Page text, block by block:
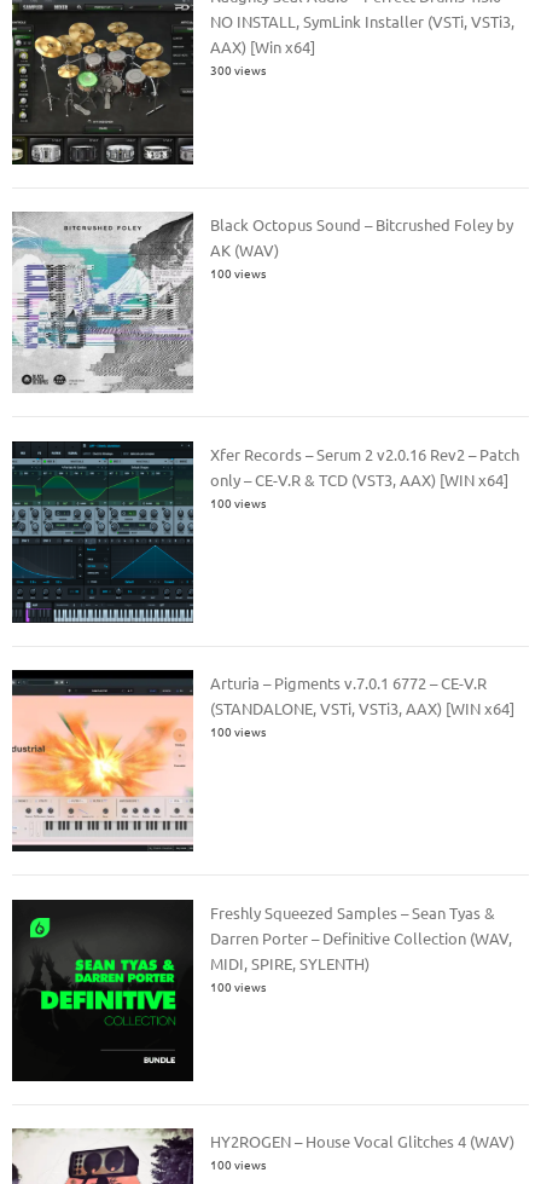
NO INSTALL, SymLink Installer (VSTi, VSTi3,
AAX) [Win x64]
300 views
Black Octopus Sound – Bitcrushed Foley by
AK (WAV)
100 views
Xfer Records – Serum 2 v2.0.16 Rev2 – Patch
only – CE-V.R & TCD (VST3, AAX) [WIN x64]
100 views
Arturia – Pigments v.7.0.1 6772 – CE-V.R
(STANDALONE, VSTi, VSTi3, AAX) [WIN x64]
100 views
Freshly Squeezed Samples – Sean Tyas &
Darren Porter – Definitive Collection (WAV,
MIDI, SPIRE, SYLENTH)
100 views
HY2ROGEN – House Vocal Glitches 4 (WAV)
100 views